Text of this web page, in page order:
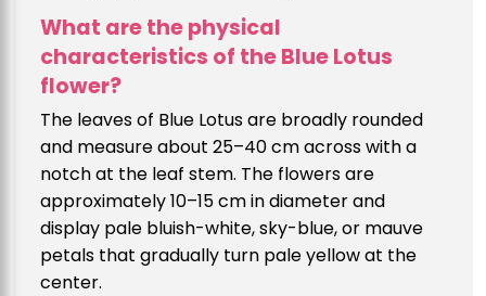
What are the physical
characteristics of the Blue Lotus
flower?
The leaves of Blue Lotus are broadly rounded
and measure about 25–40 cm across with a
notch at the leaf stem. The flowers are
approximately 10–15 cm in diameter and
display pale bluish-white, sky-blue, or mauve
petals that gradually turn pale yellow at the
center.